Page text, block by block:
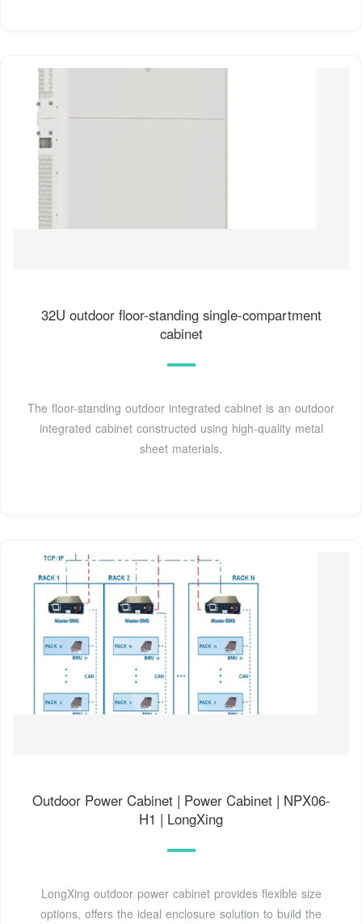
32U outdoor floor-standing single-compartment
cabinet
The floor-standing outdoor integrated cabinet is an outdoor
integrated cabinet constructed using high-quality metal
sheet materials.
Outdoor Power Cabinet | Power Cabinet | NPX06-
H1 | LongXing
LongXing outdoor power cabinet provides flexible size
options, offers the ideal enclosure solution to build the